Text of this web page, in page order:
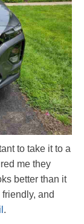
to take it to a
me they
better than it
and
.